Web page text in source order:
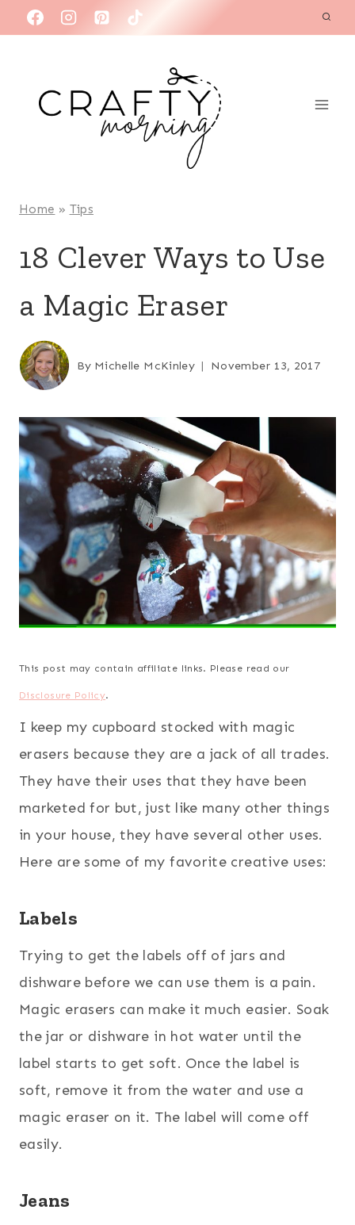
to
Home » Tips
18 Clever Ways to Use
a Magic Eraser
By Michelle McKinley November 13, 2017
This post may contain affiliate links. Please read our
Disclosure Policy.
I keep my cupboard stocked with magic
erasers because they are a jack of all trades.
They have their uses that they have been
marketed for but, just like many other things
in your house, they have several other uses.
Here are some of my favorite creative uses:
Labels
Trying to get the labels off of jars and
dishware before we can use them is a pain.
Magic erasers can make it much easier. Soak
the jar or dishware in hot water until the
label starts to get soft. Once the label is
soft, remove it from the water and use a
magic eraser on it. The label will come off
easily.
Jeans